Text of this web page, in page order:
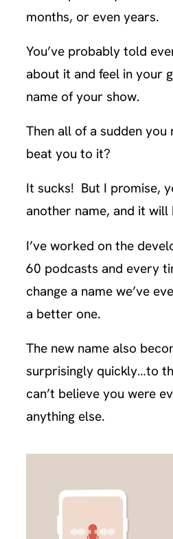
months, or even years.
You’ve probably told
about it and feel in your
name of your show.
Then all of a sudden you
beat you to it?
It sucks! But I promise,
another name, and it will
I’ve worked on the
60 podcasts and every
change a name we’ve
a better one.
The new name also
surprisingly quickly…to
can’t believe you were
anything else.